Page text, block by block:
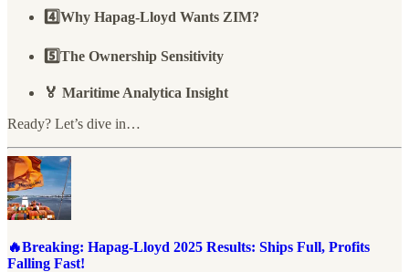
4️⃣Why Hapag-Lloyd Wants ZIM?
5️⃣The Ownership Sensitivity
🏅 Maritime Analytica Insight
Ready? Let’s dive in…
🔥Breaking: Hapag-Lloyd 2025 Results: Ships Full, Profits
Falling Fast!